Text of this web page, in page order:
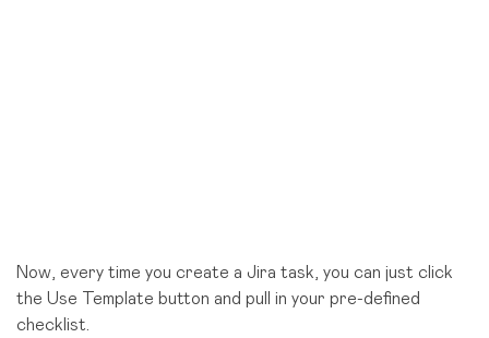
Now, every time you create a Jira task, you can just click
the Use Template button and pull in your pre-defined
checklist.